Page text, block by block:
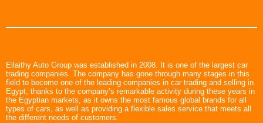
Ellaithy Auto Group was established in 2008. It is one of the largest car
trading companies. The company has gone through many stages in this
field to become one of the leading companies in car trading and selling in
Egypt, thanks to the company’s remarkable activity during these years in
the Egyptian markets, as it owns the most famous global brands for all
types of cars, as well as providing a flexible sales service that meets all
the different needs of customers.